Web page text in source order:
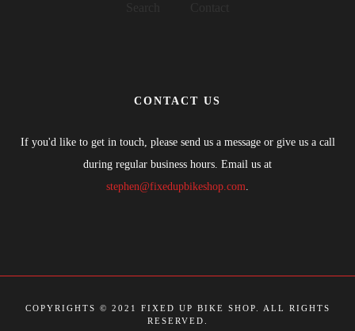
CONTACT US
If you'd like to get in touch, please send us a message or give us a call
during regular business hours. Email us at
stephen@fixedupbikeshop.com.
COPYRIGHTS © 2021 FIXED UP BIKE SHOP. ALL RIGHTS
RESERVED.